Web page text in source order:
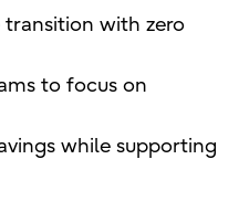
transition with zero
to focus on
while supporting